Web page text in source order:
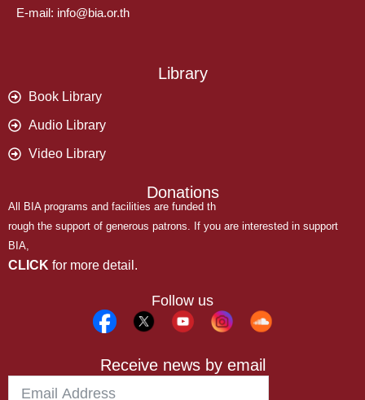
E-mail: info@bia.or.th
Library
Book Library
Audio Library
Video Library
Donations
All BIA programs and facilities are funded th
rough the support of generous patrons. If you are interested in support
BIA,
CLICK for more detail.
Follow us
Receive news by email